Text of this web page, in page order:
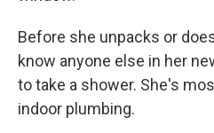
Before she unpacks or
know anyone else in her
to take a shower. She's
indoor plumbing.